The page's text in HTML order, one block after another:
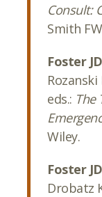
Consult:
Smith
Foster
eds.: The
Wiley.
Foster
Drobatz